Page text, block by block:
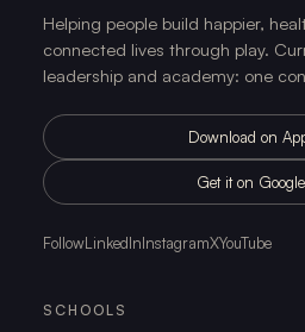
Helping people build happier,
connected lives through play.
leadership and academy: one
Download on
Get it on
FollowLinkedInInstagramXYouTube
SCHOOLS